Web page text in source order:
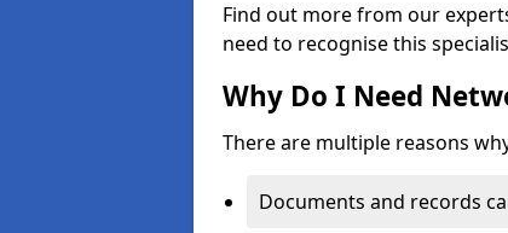
Find out more from our
need to recognise this
Why Do I Need
There are multiple reasons
Documents and records